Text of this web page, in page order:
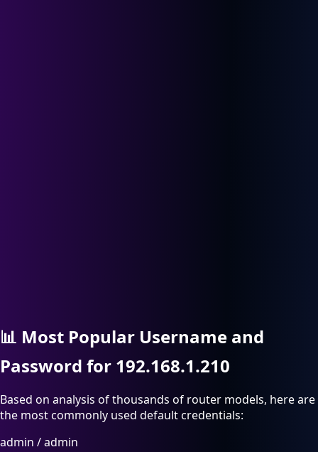
📊 Most Popular Username and
Password for 192.168.1.210
Based on analysis of thousands of router models, here are
the most commonly used default credentials:
admin /admin